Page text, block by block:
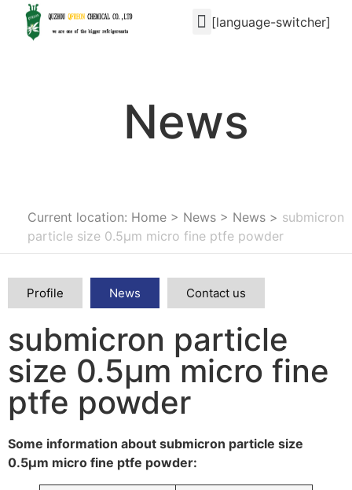
[language-switcher]
News
Current location: Home > News > News > submicron
particle size 0.5μm micro fine ptfe powder
Profile News Contact us
submicron particle
size 0.5μm micro fine
ptfe powder
Some information about submicron particle size
0.5μm micro fine ptfe powder: